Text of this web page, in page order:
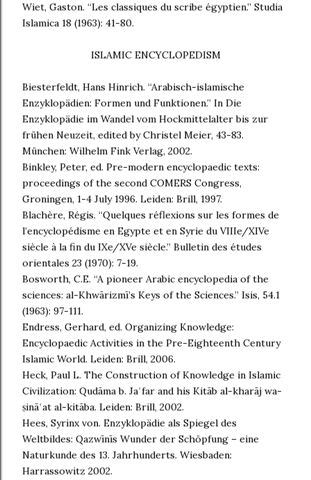
Wiet, Gaston. “Les classiques du scribe égyptien.” Studia
Islamica 18 (1963): 41-80.
ISLAMIC ENCYCLOPEDISM
Biesterfeldt, Hans Hinrich. “Arabisch-islamische
Enzyklopädien: Formen und Funktionen.” In Die
Enzyklopädie im Wandel vom Hockmittelalter bis zur
frühen Neuzeit, edited by Christel Meier, 43-83.
München: Wilhelm Fink Verlag, 2002.
Binkley, Peter, ed. Pre-modern encyclopaedic texts:
proceedings of the second COMERS Congress,
Groningen, 1-4 July 1996. Leiden: Brill, 1997.
Blachère, Régis. “Quelques réflexions sur les formes de
l’encyclopédisme en Egypte et en Syrie du VIIIe/XIVe
siècle à la fin du IXe/XVe siècle.” Bulletin des études
orientales 23 (1970): 7-19.
Bosworth, C.E. “A pioneer Arabic encyclopedia of the
sciences: al-Khwārizmī’s Keys of the Sciences.” Isis, 54.1
(1963): 97-111.
Endress, Gerhard, ed. Organizing Knowledge:
Encyclopaedic Activities in the Pre-Eighteenth Century
Islamic World. Leiden: Brill, 2006.
Heck, Paul L. The Construction of Knowledge in Islamic
Civilization: Qudāma b. Jaʿfar and his Kitāb al-kharāj wa-
ṣināʿat al-kitāba. Leiden: Brill, 2002.
Hees, Syrinx von. Enzyklopädie als Spiegel des
Weltbildes: Qazwīnīs Wunder der Schöpfung – eine
Naturkunde des 13. Jahrhunderts. Wiesbaden:
Harrassowitz 2002.